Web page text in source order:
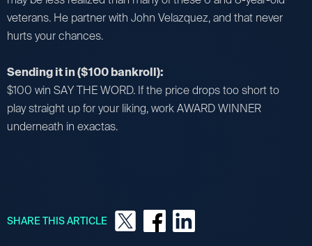
veterans. He partner with John Velazquez, and that never
hurts your chances.
Sending it in ($100 bankroll):
$100 win SAY THE WORD. If the price drops too short to
play straight up for your liking, work AWARD WINNER
underneath in exactas.
SHARE THIS ARTICLE